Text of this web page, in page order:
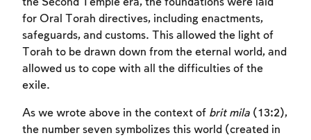
the Second Temple era, the foundations were laid
for Oral Torah directives, including enactments,
safeguards, and customs. This allowed the light of
Torah to be drawn down from the eternal world, and
allowed us to cope with all the difficulties of the
exile.
As we wrote above in the context of brit mila (13:2),
the number seven symbolizes this world (created in